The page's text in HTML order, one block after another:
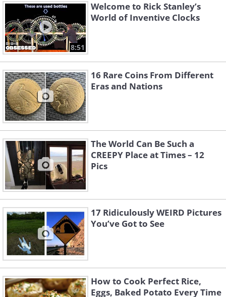
Like
3. So, someone collects exit
and fire safety signs. I wonder
why?
8:51
Welcome to Rick Stanley’s
World of Inventive Clocks
16 Rare Coins From Different
Eras and Nations
The World Can Be Such a
CREEPY Place at Times – 12
Pics
17 Ridiculously WEIRD Pictures
You’ve Got to See
How to Cook Perfect Rice,
Eggs, Baked Potato Every Time